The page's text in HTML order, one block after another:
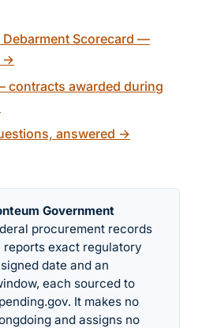
Debarment Scorecard —
→
contracts awarded during
answered →
Government
procurement records
exact regulatory
date and an
each sourced to
It makes no
and assigns no